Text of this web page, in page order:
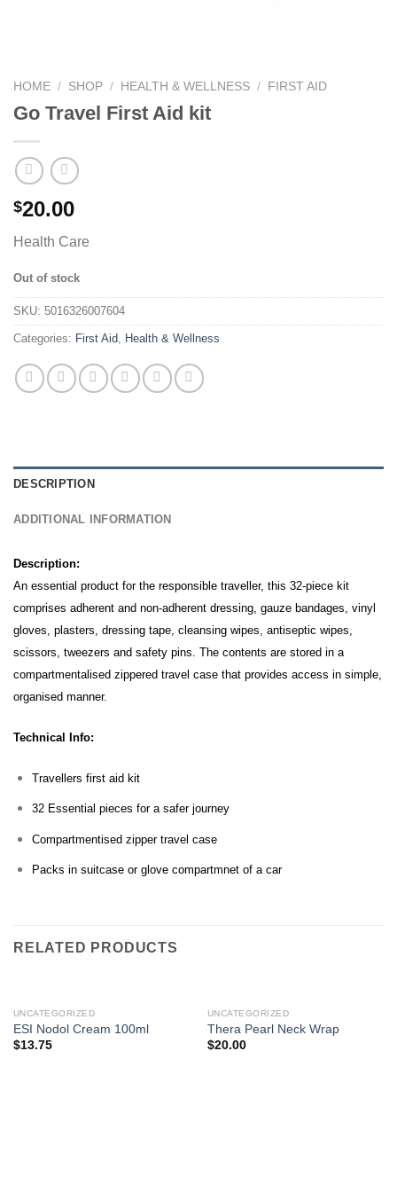
HOME / SHOP / HEALTH & WELLNESS / FIRST AID
Go Travel First Aid kit
$20.00
Health Care
Out of stock
SKU: 5016326007604
Categories: First Aid, Health & Wellness
DESCRIPTION
ADDITIONAL INFORMATION
Description:
An essential product for the responsible traveller, this 32-piece kit
comprises adherent and non-adherent dressing, gauze bandages, vinyl
gloves, plasters, dressing tape, cleansing wipes, antiseptic wipes,
scissors, tweezers and safety pins. The contents are stored in a
compartmentalised zippered travel case that provides access in simple,
organised manner.
Technical Info:
Travellers first aid kit
32 Essential pieces for a safer journey
Compartmentised zipper travel case
Packs in suitcase or glove compartmnet of a car
RELATED PRODUCTS
UNCATEGORIZED
ESI Nodol Cream 100ml
$13.75
UNCATEGORIZED
Thera Pearl Neck Wrap
$20.00